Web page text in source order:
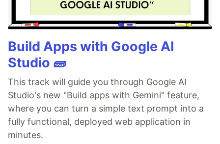
Build Apps with Google AI
Studio 🧱
This track will guide you through Google AI
Studio's new "Build apps with Gemini" feature,
where you can turn a simple text prompt into a
fully functional, deployed web application in
minutes.